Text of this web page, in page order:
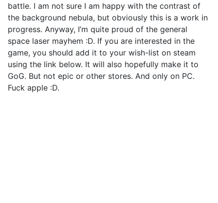
battle. I am not sure I am happy with the contrast of
the background nebula, but obviously this is a work in
progress. Anyway, I’m quite proud of the general
space laser mayhem :D. If you are interested in the
game, you should add it to your wish-list on steam
using the link below. It will also hopefully make it to
GoG. But not epic or other stores. And only on PC.
Fuck apple :D.